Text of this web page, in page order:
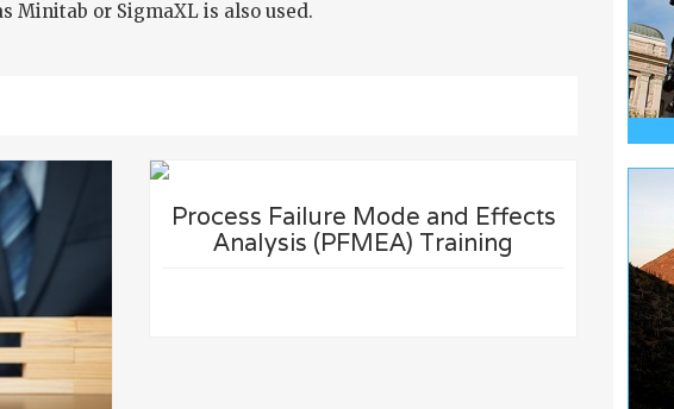
Minitab or SigmaXL is also used.
AND
Process Failure Mode and Effects
Analysis (PFMEA) Training